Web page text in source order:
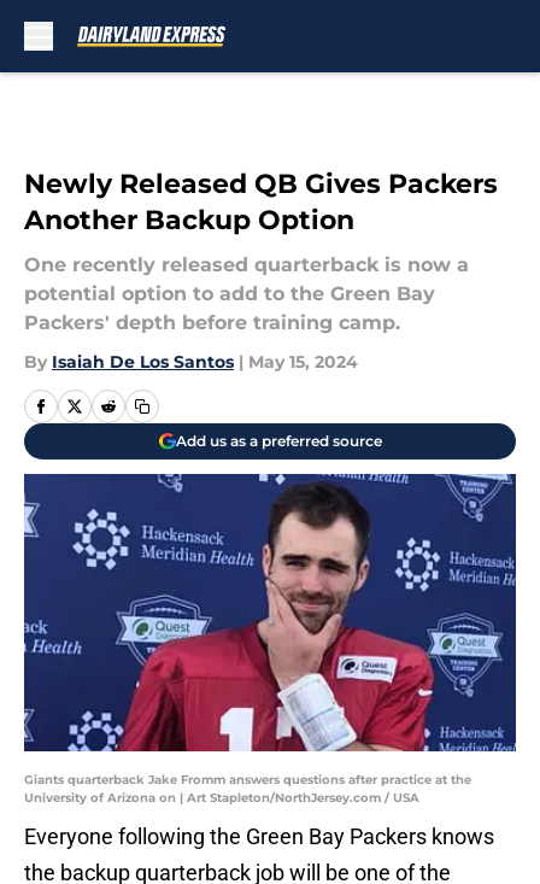
Newly Released QB Gives Packers
Another Backup Option
One recently released quarterback is now a
potential option to add to the Green Bay
Packers' depth before training camp.
By Isaiah De Los Santos | May 15, 2024
Add us as a preferred source
Giants quarterback Jake Fromm answers questions after practice at the
University of Arizona on | Art Stapleton/NorthJersey.com / USA
Everyone following the Green Bay Packers knows
the backup quarterback job will be one of the